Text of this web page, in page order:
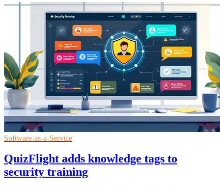
Software-as-a-Service
QuizFlight adds knowledge tags to
security training